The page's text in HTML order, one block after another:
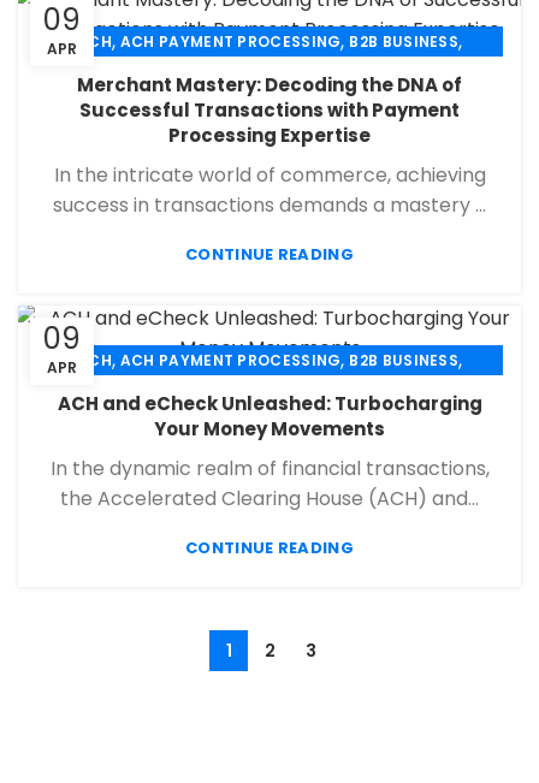
09
APR ACH, ACH PAYMENT PROCESSING, B2B BUSINESS,
, ECHECK PAYMENT PROCESSING
FINANCIAL SERVICES,MERCHANT SERVICES,
PAYMENT PROCESSING,RETAIL PAYMENT SOLUTION
Merchant Mastery: Decoding the DNA of
Successful Transactions with Payment
Processing Expertise
In the intricate world of commerce, achieving
success in transactions demands a mastery ...
CONTINUE READING
09
APR ACH, ACH PAYMENT PROCESSING, B2B BUSINESS,
, ECHECK PAYMENT PROCESSING
FINANCIAL SERVICES,MERCHANT SERVICES ,
SECURE PAYMENT SYSTEMS
ACH and eCheck Unleashed: Turbocharging
Your Money Movements
In the dynamic realm of financial transactions,
the Accelerated Clearing House (ACH) and...
CONTINUE READING
1 2 3